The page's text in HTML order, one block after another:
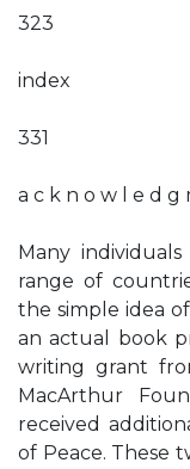
323
index
331
a c k n o w l e d g
Many
range of
the simple idea
an actual book
writing grant
MacArthur
received
of Peace. These